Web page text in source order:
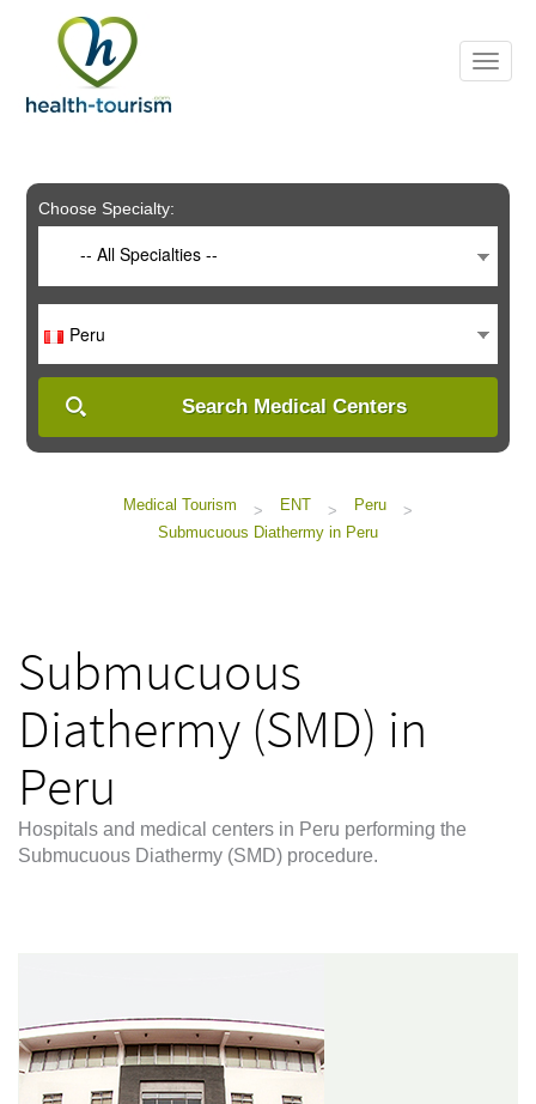
includes
system.
Choose Specialty:
-- All Specialties --
Peru
Search Medical Centers
Medical Tourism > ENT > Peru
>
Submucuous Diathermy in Peru
Submucuous
Diathermy (SMD) in
Peru
Hospitals and medical centers in Peru performing the
Submucuous Diathermy (SMD) procedure.